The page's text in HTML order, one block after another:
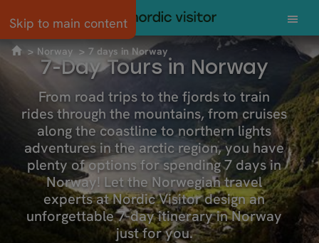
Skip to main content
Norway 7 days in Norway
7-Day Tours in Norway
From road trips to the fjords to train
rides through the mountains, from cruises
along the coastline to northern lights
adventures in the arctic region, you have
plenty of options for spending 7 days in
Norway! Let the Norwegian travel
experts at Nordic Visitor design an
unforgettable 7-day itinerary in Norway
just for you.